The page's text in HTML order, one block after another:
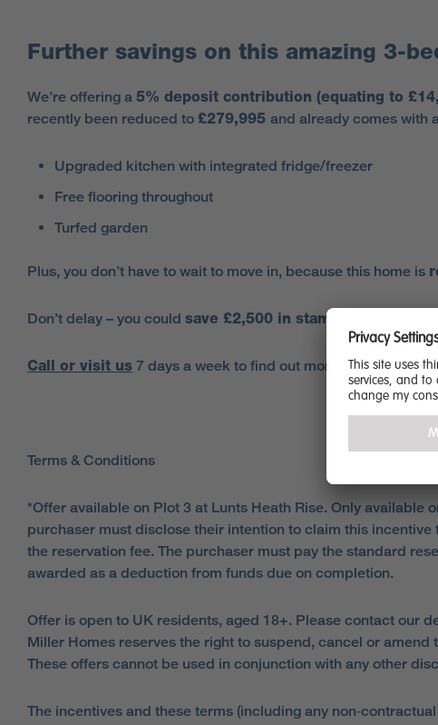
Further savings on this amazing 3-
We’re offering a 5% deposit contribution (equating to
recently been reduced to £279,995 and already comes with
Upgraded kitchen with integrated fridge/freezer
Free flooring throughout
Turfed garden
Plus, you don’t have to wait to move in, because this home is
Don’t delay – you could save £2,500 in stamp duty fees if
Call or visit us 7 days a week to find out more about this
Terms & Conditions
*Offer available on Plot 3 at Lunts Heath Rise. Only
purchaser must disclose their intention to claim this
the reservation fee. The purchaser must pay the standard
awarded as a deduction from funds due on completion.
Offer is open to UK residents, aged 18+. Please contact our
Miller Homes reserves the right to suspend, cancel or amend
These offers cannot be used in conjunction with any other
The incentives and these terms (including any